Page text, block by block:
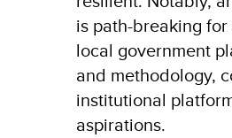
is path-breaking
local government
and methodology,
institutional
aspirations.